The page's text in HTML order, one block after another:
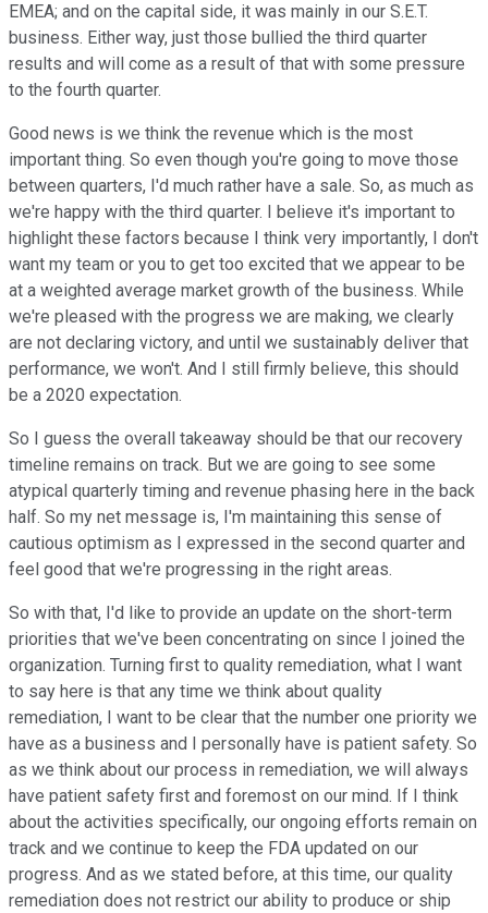
EMEA; and on the capital side, it was mainly in our S.E.T.
business. Either way, just those bullied the third quarter
results and will come as a result of that with some pressure
to the fourth quarter.
Good news is we think the revenue which is the most
important thing. So even though you're going to move those
between quarters, I'd much rather have a sale. So, as much as
we're happy with the third quarter. I believe it's important to
highlight these factors because I think very importantly, I don't
want my team or you to get too excited that we appear to be
at a weighted average market growth of the business. While
we're pleased with the progress we are making, we clearly
are not declaring victory, and until we sustainably deliver that
performance, we won't. And I still firmly believe, this should
be a 2020 expectation.
So I guess the overall takeaway should be that our recovery
timeline remains on track. But we are going to see some
atypical quarterly timing and revenue phasing here in the back
half. So my net message is, I'm maintaining this sense of
cautious optimism as I expressed in the second quarter and
feel good that we're progressing in the right areas.
So with that, I'd like to provide an update on the short-term
priorities that we've been concentrating on since I joined the
organization. Turning first to quality remediation, what I want
to say here is that any time we think about quality
remediation, I want to be clear that the number one priority we
have as a business and I personally have is patient safety. So
as we think about our process in remediation, we will always
have patient safety first and foremost on our mind. If I think
about the activities specifically, our ongoing efforts remain on
track and we continue to keep the FDA updated on our
progress. And as we stated before, at this time, our quality
remediation does not restrict our ability to produce or ship